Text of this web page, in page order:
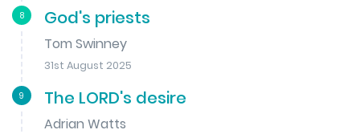
8 God's priests
Tom Swinney
31st August 2025
9 The LORD's desire
Adrian Watts